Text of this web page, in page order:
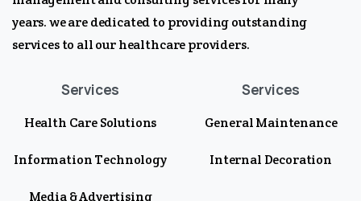
years. we are dedicated to providing outstanding
services to all our healthcare providers.
Services
Health Care Solutions
Information Technology
Media & Advertising
Services
General Maintenance
Internal Decoration